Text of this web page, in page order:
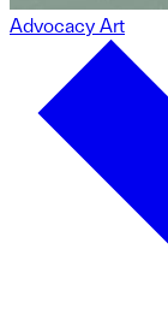
Advocacy Art